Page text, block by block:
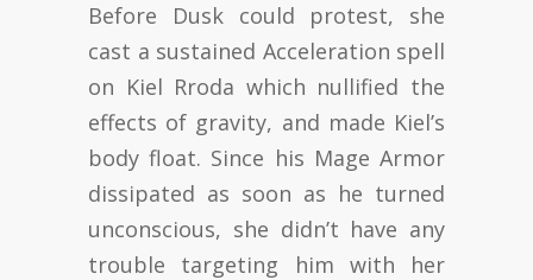
Before Dusk could protest, she
cast a sustained Acceleration spell
on Kiel Rroda which nullified the
effects of gravity, and made Kiel’s
body float. Since his Mage Armor
dissipated as soon as he turned
unconscious, she didn’t have any
trouble targeting him with her